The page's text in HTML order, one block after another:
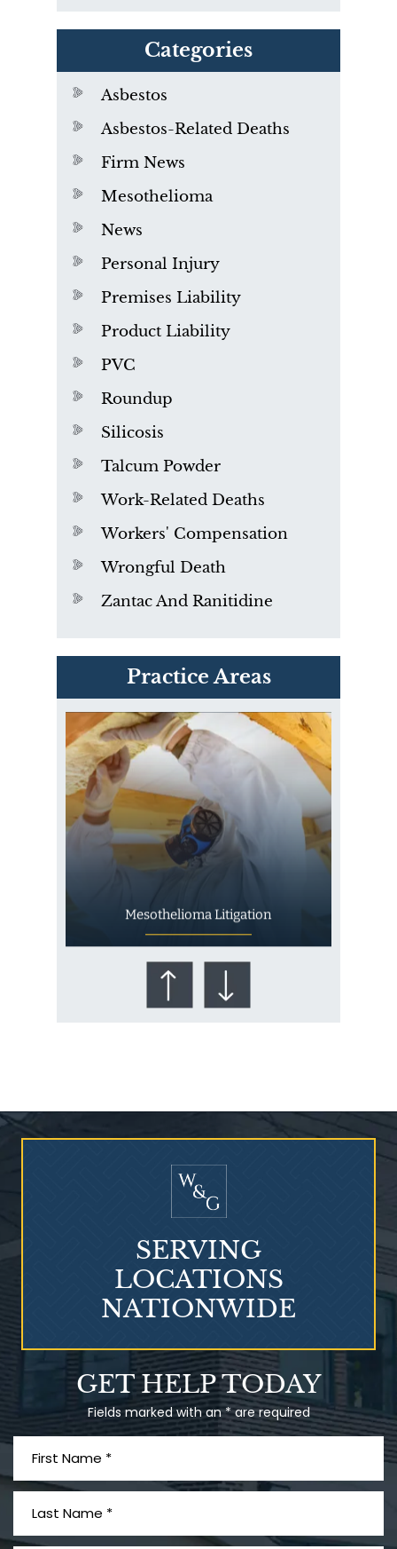
Categories
Asbestos
Asbestos-Related Deaths
Firm News
Mesothelioma
News
Personal Injury
Premises Liability
Product Liability
PVC
Roundup
Silicosis
Talcum Powder
Work-Related Deaths
Workers' Compensation
Wrongful Death
Zantac And Ranitidine
Practice Areas
PVC Polyvinyl Chloride
Exposure
Mesothelioma Litigation
Who Is at Risk for
Talcum Powder
& Ovarian Cancer
GET HELP TODAY
Fields marked with an * are required
SERVING
LOCATIONS
NATIONWIDE